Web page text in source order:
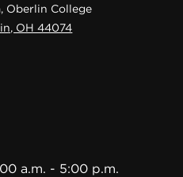
Oberlin College
OH 44074
a.m. - 5:00 p.m.